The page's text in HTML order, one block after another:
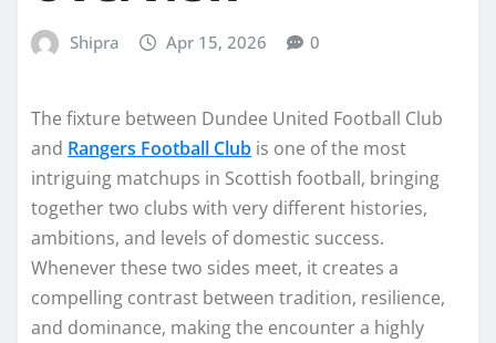
Shipra Apr 15, 2026 0
The fixture between Dundee United Football Club
and Rangers Football Club is one of the most
intriguing matchups in Scottish football, bringing
together two clubs with very different histories,
ambitions, and levels of domestic success.
Whenever these two sides meet, it creates a
compelling contrast between tradition, resilience,
and dominance, making the encounter a highly